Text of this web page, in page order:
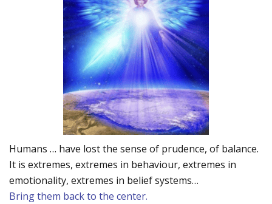
Humans … have lost the sense of prudence, of balance.
It is extremes, extremes in behaviour, extremes in
emotionality, extremes in belief systems…
Bring them back to the center.